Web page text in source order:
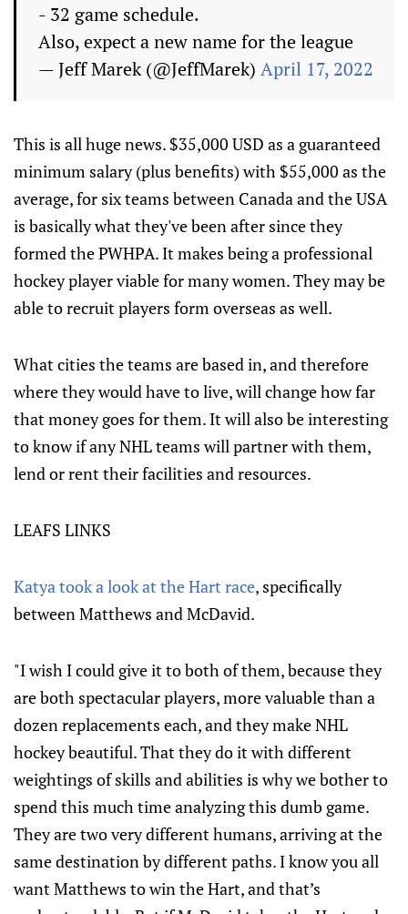
- 32 game schedule.
Also, expect a new name for the league
— Jeff Marek (@JeffMarek) April 17, 2022
This is all huge news. $35,000 USD as a guaranteed
minimum salary (plus benefits) with $55,000 as the
average, for six teams between Canada and the USA
is basically what they've been after since they
formed the PWHPA. It makes being a professional
hockey player viable for many women. They may be
able to recruit players form overseas as well.
What cities the teams are based in, and therefore
where they would have to live, will change how far
that money goes for them. It will also be interesting
to know if any NHL teams will partner with them,
lend or rent their facilities and resources.
LEAFS LINKS
Katya took a look at the Hart race, specifically
between Matthews and McDavid.
"I wish I could give it to both of them, because they
are both spectacular players, more valuable than a
dozen replacements each, and they make NHL
hockey beautiful. That they do it with different
weightings of skills and abilities is why we bother to
spend this much time analyzing this dumb game.
They are two very different humans, arriving at the
same destination by different paths. I know you all
want Matthews to win the Hart, and that’s